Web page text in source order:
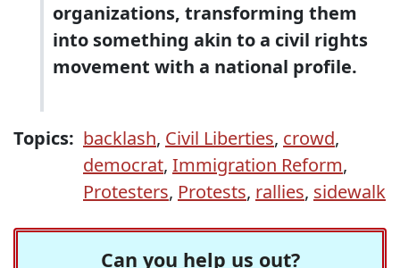
organizations, transforming them
into something akin to a civil rights
movement with a national profile.
Topics: backlash, Civil Liberties, crowd,
democrat, Immigration Reform,
Protesters, Protests, rallies, sidewalk
Can you help us out?